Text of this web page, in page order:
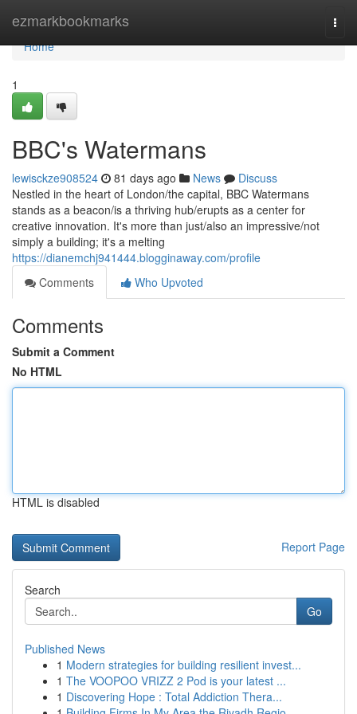
ezmarkbookmarks
Home
Home
1
BBC's Watermans
lewisckze908524 81 days ago News
Discuss
Nestled in the heart of London/the capital, BBC Watermans
stands as a beacon/is a thriving hub/erupts as a center for
creative innovation. It's more than just/also an impressive/not
simply a building; it's a melting
https://dianemchj941444.blogginaway.com/profile
Comments
Who Upvoted
Comments
Submit a Comment
No HTML
HTML is disabled
Report Page
Search
Go
Published News
1 Modern strategies for building resilient invest...
1 The VOOPOO VRIZZ 2 Pod is your latest ...
1 Discovering Hope : Total Addiction Thera...